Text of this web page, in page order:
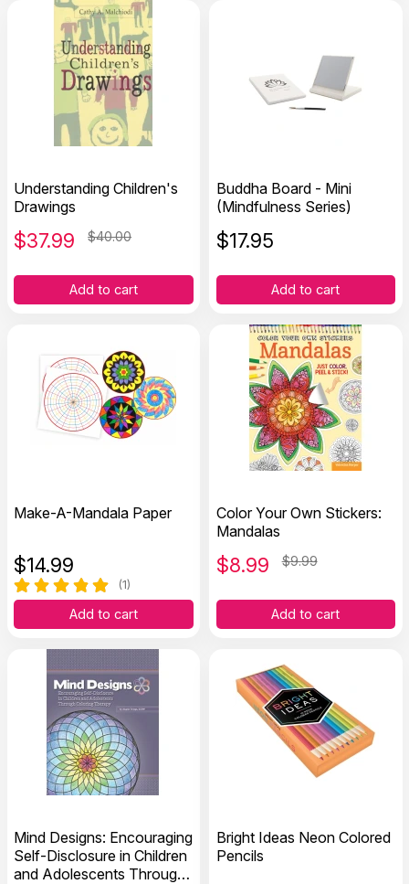
Understanding Children's
Drawings
$37.99 $40.00
Add to cart
Buddha Board - Mini
(Mindfulness Series)
$17.95
Add to cart
Make-A-Mandala Paper
$14.99
(1)
Add to cart
Color Your Own Stickers:
Mandalas
$8.99 $9.99
Add to cart
Mind Designs: Encouraging
Self-Disclosure in Children
and Adolescents Through
Bright Ideas Neon Colored
Pencils